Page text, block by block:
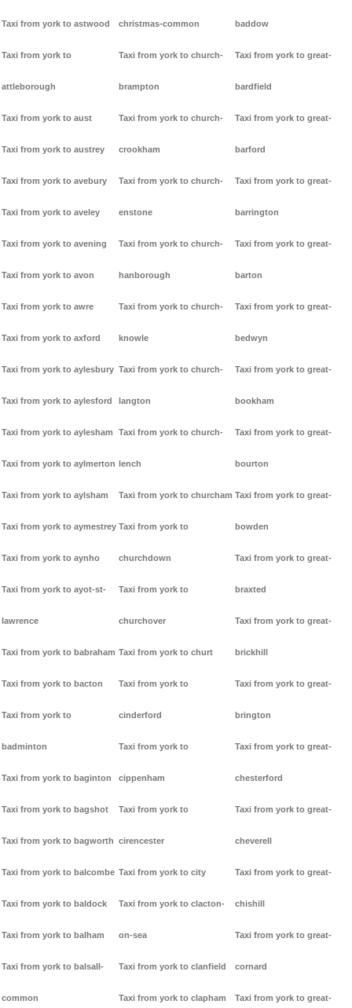
Taxi from york to astwood
Taxi from york to
attleborough
Taxi from york to aust
Taxi from york to austrey
Taxi from york to avebury
Taxi from york to aveley
Taxi from york to avening
Taxi from york to avon
Taxi from york to awre
Taxi from york to axford
Taxi from york to aylesbury
Taxi from york to aylesford
Taxi from york to aylesham
Taxi from york to aylmerton
Taxi from york to aylsham
Taxi from york to aymestrey
Taxi from york to aynho
Taxi from york to ayot-st-
lawrence
Taxi from york to babraham
Taxi from york to bacton
Taxi from york to
badminton
Taxi from york to baginton
Taxi from york to bagshot
Taxi from york to bagworth
Taxi from york to balcombe
Taxi from york to baldock
Taxi from york to balham
Taxi from york to balsall-
common
christmas-common
Taxi from york to church-
brampton
Taxi from york to church-
crookham
Taxi from york to church-
enstone
Taxi from york to church-
hanborough
Taxi from york to church-
knowle
Taxi from york to church-
langton
Taxi from york to church-
lench
Taxi from york to churcham
Taxi from york to
churchdown
Taxi from york to
churchover
Taxi from york to churt
Taxi from york to
cinderford
Taxi from york to
cippenham
Taxi from york to
cirencester
Taxi from york to city
Taxi from york to clacton-
on-sea
Taxi from york to clanfield
Taxi from york to clapham
baddow
Taxi from york to great-
bardfield
Taxi from york to great-
barford
Taxi from york to great-
barrington
Taxi from york to great-
barton
Taxi from york to great-
bedwyn
Taxi from york to great-
bookham
Taxi from york to great-
bourton
Taxi from york to great-
bowden
Taxi from york to great-
braxted
Taxi from york to great-
brickhill
Taxi from york to great-
brington
Taxi from york to great-
chesterford
Taxi from york to great-
cheverell
Taxi from york to great-
chishill
Taxi from york to great-
cornard
Taxi from york to great-